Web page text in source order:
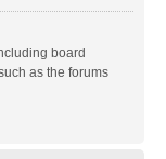
board
as the forums